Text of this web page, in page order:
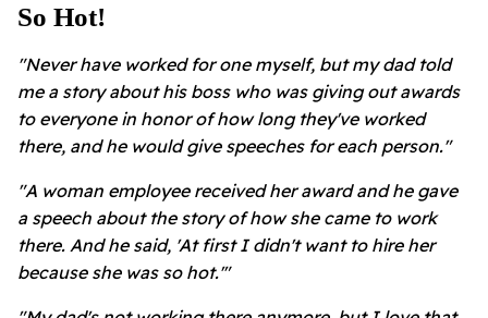
So Hot!
"Never have worked for one myself, but my dad told
me a story about his boss who was giving out awards
to everyone in honor of how long they've worked
there, and he would give speeches for each person."
"A woman employee received her award and he gave
a speech about the story of how she came to work
there. And he said, 'At first I didn't want to hire her
because she was so hot.'"